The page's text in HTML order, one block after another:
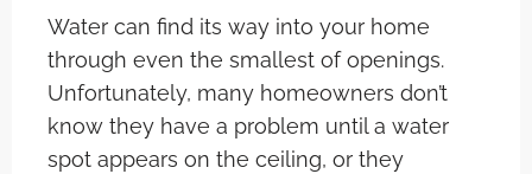
Water can find its way into your home
through even the smallest of openings.
Unfortunately, many homeowners don’t
know they have a problem until a water
spot appears on the ceiling, or they